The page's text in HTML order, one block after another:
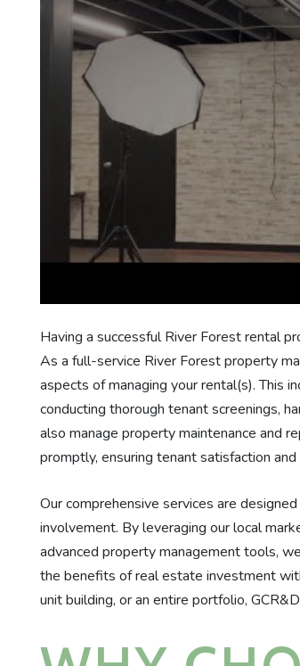
Having a successful River Forest rental
As a full-service River Forest property
aspects of managing your rental(s). This
conducting thorough tenant screenings,
also manage property maintenance and
promptly, ensuring tenant satisfaction
Our comprehensive services are
involvement. By leveraging our local
advanced property management tools,
the benefits of real estate investment
unit building, or an entire portfolio,